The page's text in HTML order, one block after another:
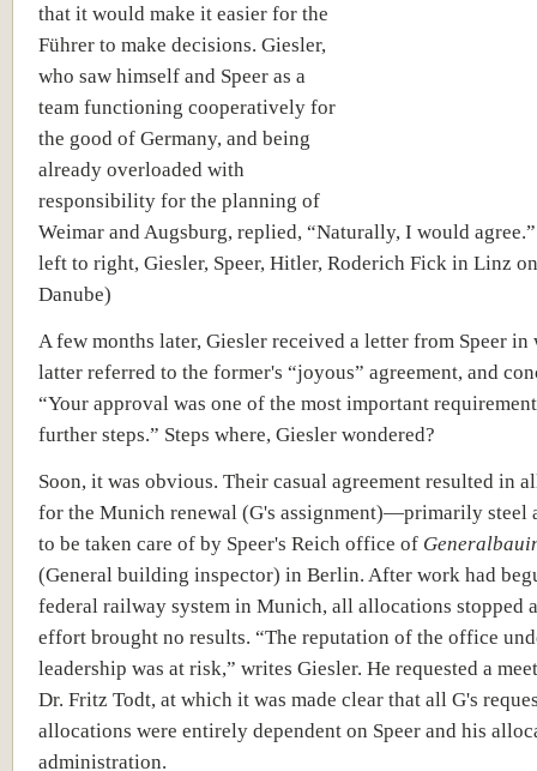
that it would make it easier for the
Führer to make decisions. Giesler,
who saw himself and Speer as a
team functioning cooperatively for
the good of Germany, and being
already overloaded with
responsibility for the planning of
Weimar and Augsburg, replied, “Naturally, I would
left to right, Giesler, Speer, Hitler, Roderich Fick in Linz
Danube)
A few months later, Giesler received a letter from Speer in
latter referred to the former's “joyous” agreement, and
“Your approval was one of the most important
further steps.” Steps where, Giesler wondered?
Soon, it was obvious. Their casual agreement resulted in
for the Munich renewal (G's assignment)—primarily
to be taken care of by Speer's Reich office of
(General building inspector) in Berlin. After work had
federal railway system in Munich, all allocations stopped
effort brought no results. “The reputation of the office
leadership was at risk,” writes Giesler. He requested a
Dr. Fritz Todt, at which it was made clear that all G's
allocations were entirely dependent on Speer and his
administration.